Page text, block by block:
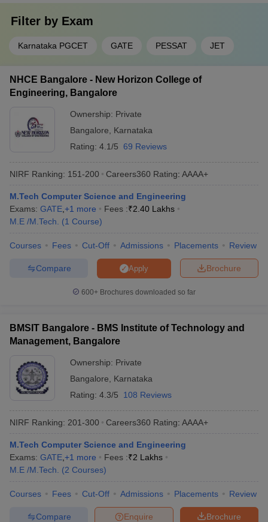
Filter by Exam
Karnataka PGCET GATE PESSAT JET
NHCE Bangalore - New Horizon College of
Engineering, Bangalore
Ownership: Private
Bangalore
Karnataka
Rating: 4.1/5 69 Reviews
NIRF Ranking: 151-200 Careers360 Rating: AAAA+
M.Tech Computer Science and Engineering
Exams: GATE +1 more Fees :₹2.40 Lakhs
M.E /M.Tech.
(1 Course)
Courses Fees Cut-Off Admissions Placements Review
Brochure
Apply
Compare
600+ Brochures downloaded so far
BMSIT Bangalore - BMS Institute of Technology and
Management, Bangalore
Ownership: Private
Bangalore
Karnataka
Rating: 4.3/5 108 Reviews
NIRF Ranking: 201-300 Careers360 Rating: AAAA+
M.Tech Computer Science and Engineering
Exams: GATE +1 more Fees :₹2 Lakhs
M.E /M.Tech.
(2 Courses)
Courses Fees Cut-Off Admissions Placements Review
Brochure
Enquire
Compare